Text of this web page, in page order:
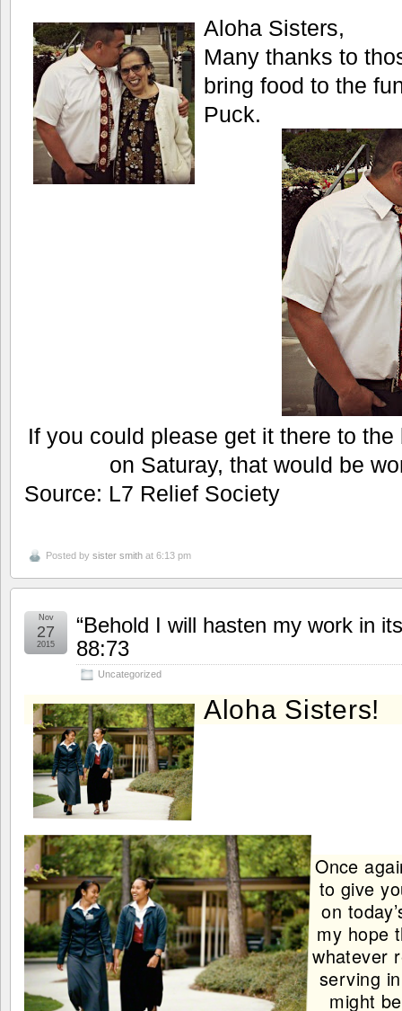
Aloha Sisters,
Many thanks to
bring food to the
Puck.
If you could please get it there to
on Saturay, that would be
Source: L7 Relief Society
Posted by sister smith at 6:13 pm
“Behold I will hasten my work in
88:73
Uncategorized
Nov
27
2015
Aloha Sisters!
Once
to give
on
my hope
whatever
serving
might